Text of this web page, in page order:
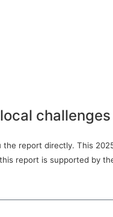
report directly. This
report is supported by